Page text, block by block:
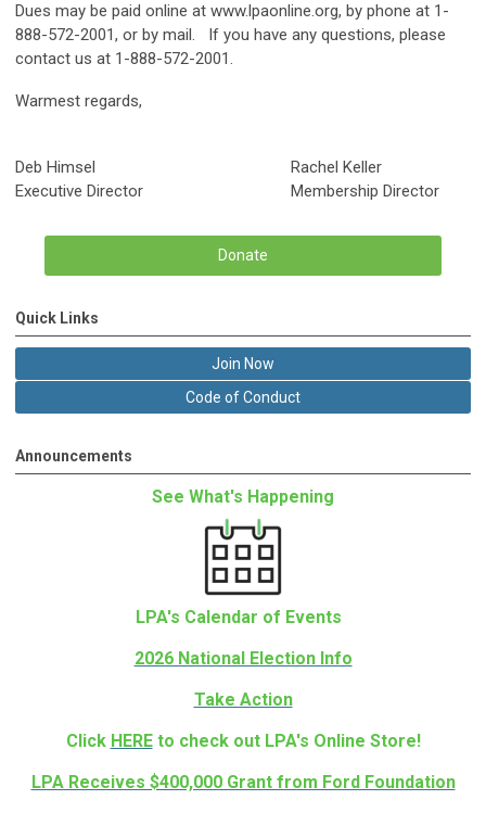
Dues may be paid online at www.lpaonline.org, by phone at 1-
888-572-2001, or by mail. If you have any questions, please
contact us at 1-888-572-2001.
Warmest regards,
Deb Himsel Rachel Keller
Executive Director Membership Director
Donate
Quick Links
Join Now
Code of Conduct
Announcements
See What's Happening
LPA's Calendar of Events
2026 National Election Info
Take Action
Click HERE to check out LPA's Online Store!
LPA Receives $400,000 Grant from Ford Foundation